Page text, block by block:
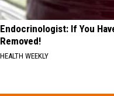
Endocrinologist: If You
Removed!
HEALTH WEEKLY